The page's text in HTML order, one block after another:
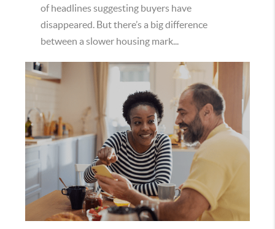
of headlines suggesting buyers have
disappeared. But there’s a big difference
between a slower housing mark...